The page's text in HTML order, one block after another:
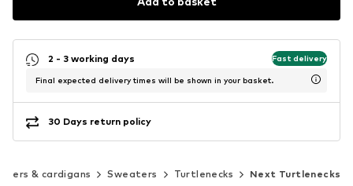
2 - 3 working days Fast delivery
Final expected delivery times will be shown in your basket.
30 Days return policy
& cardigans Sweaters Turtlenecks Next Turtlenecks